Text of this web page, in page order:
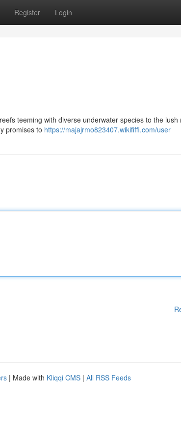
Register Login
teeming with diverse underwater species to the lush
promises to https://majajrmo823407.wikififfi.com/user
| Made with Kliqqi CMS | All RSS Feeds